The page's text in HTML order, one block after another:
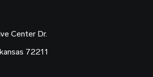
Center Dr.
72211